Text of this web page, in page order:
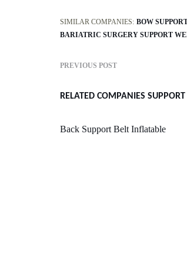
SIMILAR COMPANIES: BOW
BARIATRIC SURGERY SUPPORT
PREVIOUS POST
RELATED COMPANIES SUPPORT
Back Support Belt Inflatable